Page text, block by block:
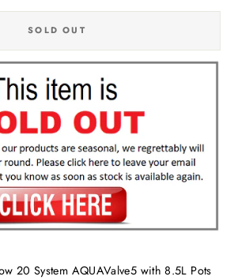
SOLD OUT
20 System AQUAValve5 with 8.5L Pots